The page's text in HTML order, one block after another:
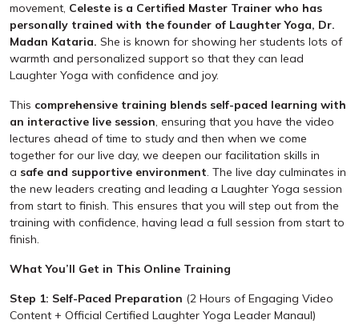
movement, Celeste is a Certified Master Trainer who has
personally trained with the founder of Laughter Yoga, Dr.
Madan Kataria. She is known for showing her students lots of
warmth and personalized support so that they can lead
Laughter Yoga with confidence and joy.
This comprehensive training blends self-paced learning with
an interactive live session, ensuring that you have the video
lectures ahead of time to study and then when we come
together for our live day, we deepen our facilitation skills in
a safe and supportive environment. The live day culminates in
the new leaders creating and leading a Laughter Yoga session
from start to finish. This ensures that you will step out from the
training with confidence, having lead a full session from start to
finish.
What You’ll Get in This Online Training
Step 1: Self-Paced Preparation (2 Hours of Engaging Video
Content + Official Certified Laughter Yoga Leader Manaul)